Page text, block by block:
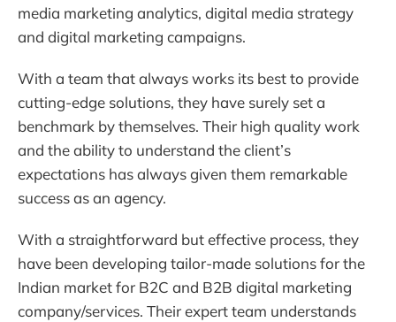
media marketing analytics, digital media strategy
and digital marketing campaigns.
With a team that always works its best to provide
cutting-edge solutions, they have surely set a
benchmark by themselves. Their high quality work
and the ability to understand the client’s
expectations has always given them remarkable
success as an agency.
With a straightforward but effective process, they
have been developing tailor-made solutions for the
Indian market for B2C and B2B digital marketing
company/services. Their expert team understands